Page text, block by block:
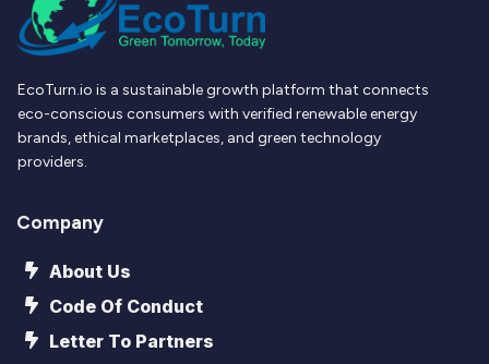
EcoTurn.io is a sustainable growth platform that connects
eco-conscious consumers with verified renewable energy
brands, ethical marketplaces, and green technology
providers.
Company
About Us
Code Of Conduct
Letter To Partners